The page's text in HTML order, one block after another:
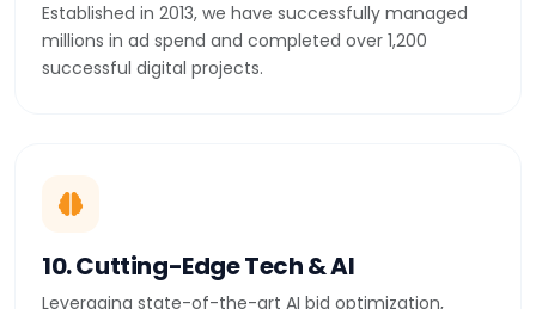
Established in 2013, we have successfully managed
millions in ad spend and completed over 1,200
successful digital projects.
10. Cutting-Edge Tech & AI
Leveraging state-of-the-art AI bid optimization,